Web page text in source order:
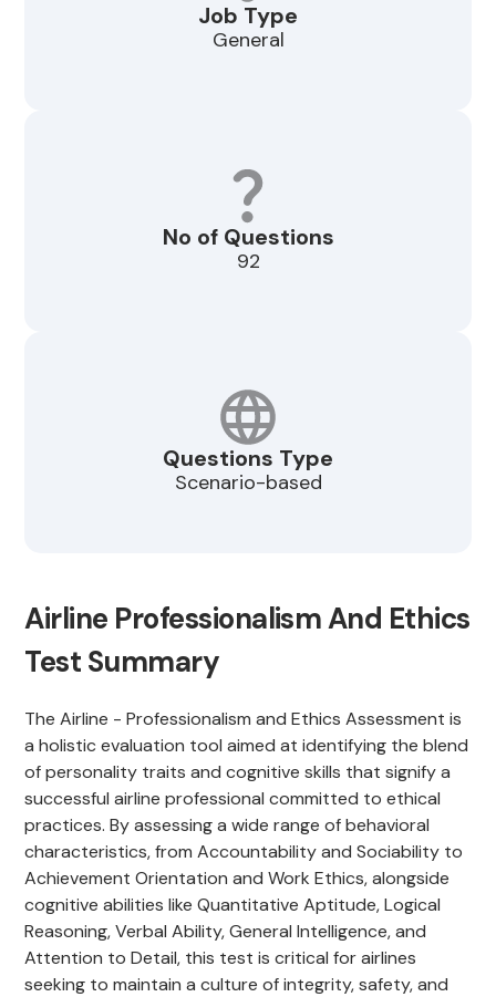
Job Type
General
No of Questions
92
Questions Type
Scenario-based
Airline Professionalism And Ethics
Test Summary
The Airline - Professionalism and Ethics Assessment is
a holistic evaluation tool aimed at identifying the blend
of personality traits and cognitive skills that signify a
successful airline professional committed to ethical
practices. By assessing a wide range of behavioral
characteristics, from Accountability and Sociability to
Achievement Orientation and Work Ethics, alongside
cognitive abilities like Quantitative Aptitude, Logical
Reasoning, Verbal Ability, General Intelligence, and
Attention to Detail, this test is critical for airlines
seeking to maintain a culture of integrity, safety, and